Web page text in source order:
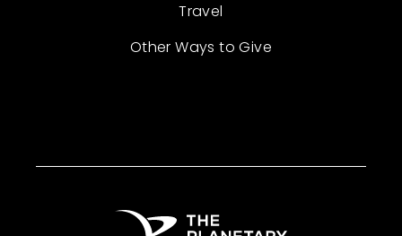
Travel
Other Ways to Give